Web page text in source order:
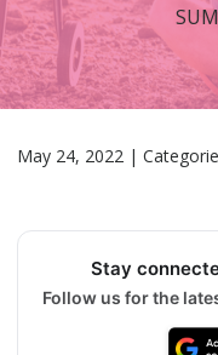
May 24, 2022 |
Stay
Follow us for the